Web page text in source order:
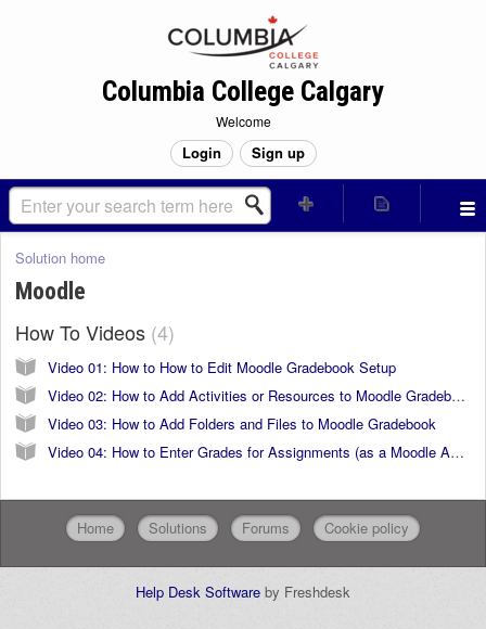
Columbia College Calgary
Welcome
Login Sign up
Solution home
Moodle
How To Videos 4
Video 01: How to How to Edit Moodle Gradebook Setup
Video 02: How to Add Activities or Resources to Moodle Gradebooks
Video 03: How to Add Folders and Files to Moodle Gradebook
Video 04: How to Enter Grades for Assignments (as a Moodle Activity)
Home Solutions Forums Cookie policy
Help Desk Software by Freshdesk